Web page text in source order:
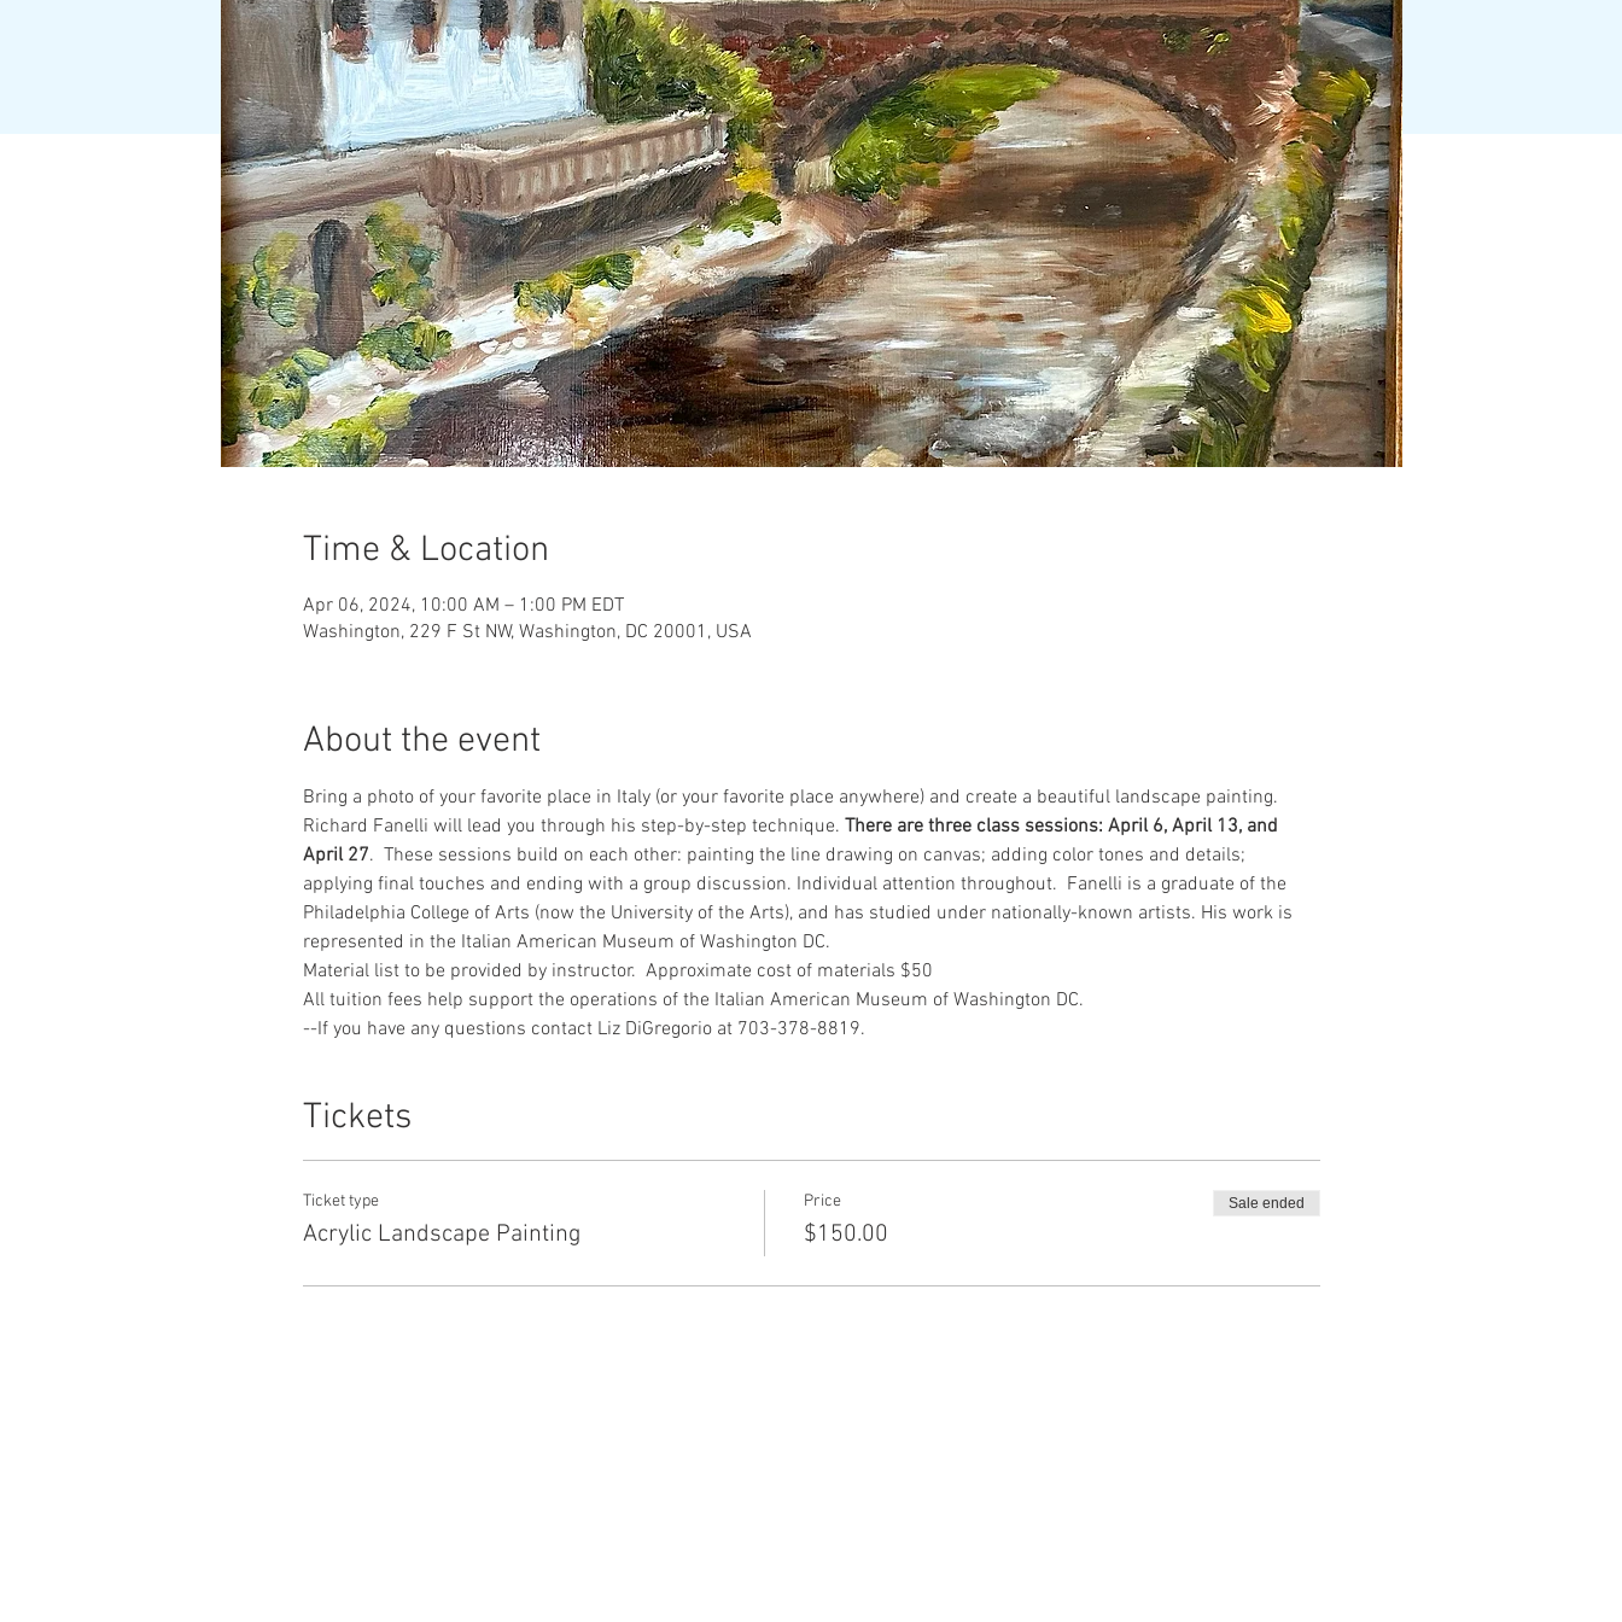
Time & Location
Apr 06, 2024, 10:00 AM – 1:00 PM EDT
Washington, 229 F St NW, Washington, DC 20001, USA
About the event
Bring a photo of your favorite place in Italy (or your favorite place anywhere) and create a beautiful landscape painting.
Richard Fanelli will lead you through his step-by-step technique. There are three class sessions: April 6, April 13, and
April 27.  These sessions build on each other: painting the line drawing on canvas; adding color tones and details;
applying final touches and ending with a group discussion. Individual attention throughout.  Fanelli is a graduate of the
Philadelphia College of Arts (now the University of the Arts), and has studied under nationally-known artists. His work is
represented in the Italian American Museum of Washington DC.
Material list to be provided by instructor.  Approximate cost of materials $50
All tuition fees help support the operations of the Italian American Museum of Washington DC.
--If you have any questions contact Liz DiGregorio at 703-378-8819.
Tickets
Ticket type
Acrylic Landscape Painting
Price
$150.00
Sale ended